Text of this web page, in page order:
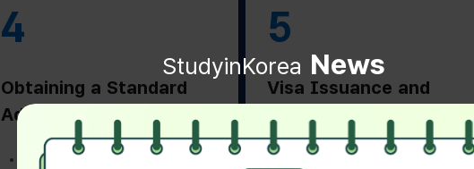
StudyinKorea News
4
Obtaining a Standard
Admission Letter
Receiving a Standard
5
Visa Issuance and
Departure Preparation
Applying for and Obtaining a